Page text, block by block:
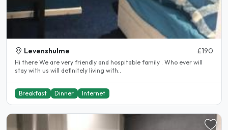
Levenshulme £190
Hi there We are very friendly and hospitable family . Who ever will
stay with us will definitely living with..
Breakfast Dinner Internet